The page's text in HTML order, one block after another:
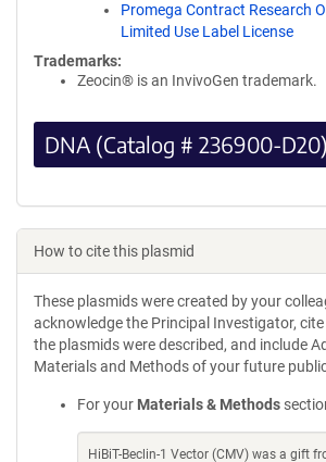
Promega Contract Research
Limited Use Label License
Trademarks:
Zeocin® is an InvivoGen trademark.
DNA (Catalog # 236900-D20)
How to cite this plasmid
These plasmids were created by your
acknowledge the Principal Investigator,
the plasmids were described, and include
Materials and Methods of your future
For your Materials & Methods
HiBiT-Beclin-1 Vector (CMV) was a gift